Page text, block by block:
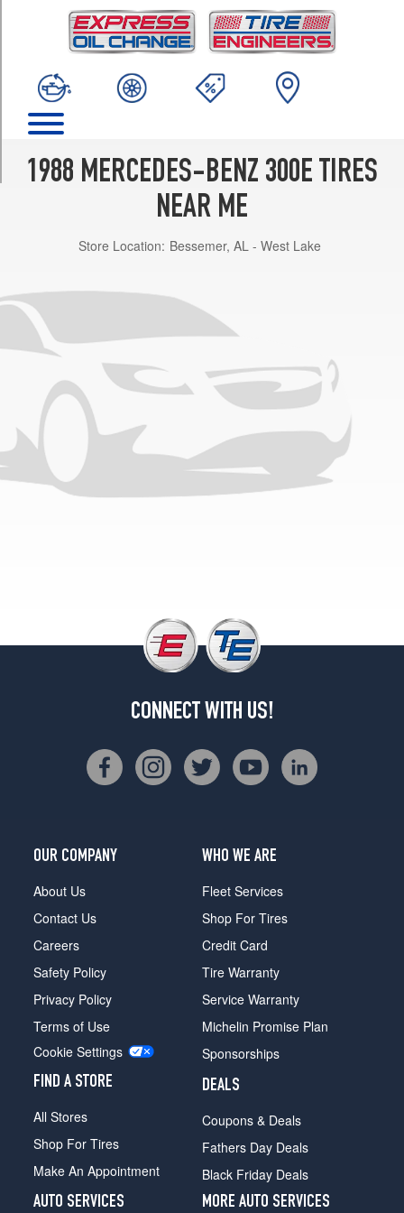
1988 MERCEDES-BENZ 300E TIRES
NEAR ME
Store Location: Bessemer, AL - West Lake
CONNECT WITH US!
OUR COMPANY
About Us
Contact Us
Careers
Safety Policy
Privacy Policy
Terms of Use
Cookie Settings
FIND A STORE
All Stores
Shop For Tires
Make An Appointment
WHO WE ARE
Fleet Services
Shop For Tires
Credit Card
Tire Warranty
Service Warranty
Michelin Promise Plan
Sponsorships
DEALS
Coupons & Deals
Fathers Day Deals
Black Friday Deals
AUTO SERVICES
MORE AUTO SERVICES
(195/65R15)
(195/65R15)